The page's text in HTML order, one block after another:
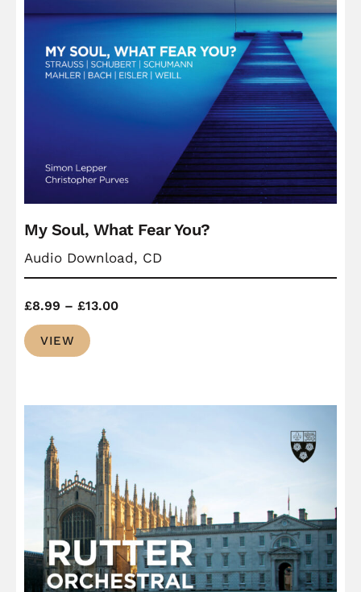
My Soul, What Fear You?
Audio Download, CD
£8.99 – £13.00Price
VIEW